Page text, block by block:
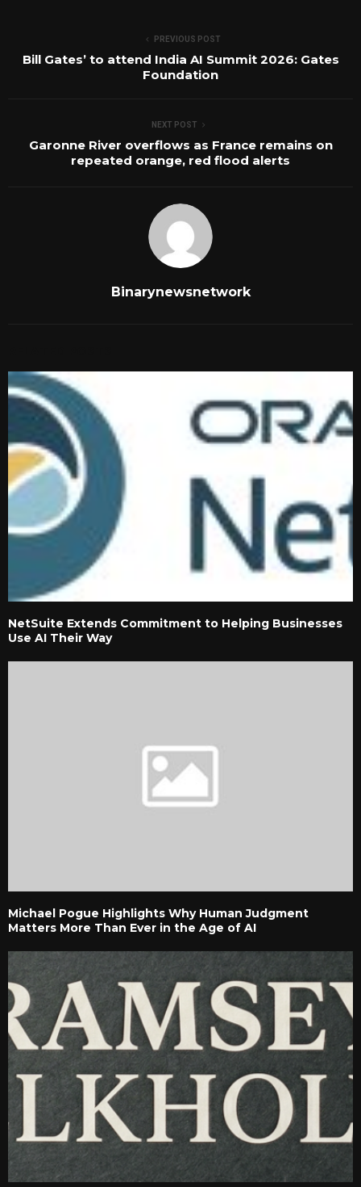
PREVIOUS POST
Bill Gates’ to attend India AI Summit 2026: Gates
Foundation
NEXT POST
Garonne River overflows as France remains on
repeated orange, red flood alerts
Binarynewsnetwork
NetSuite Extends Commitment to Helping Businesses
Use AI Their Way
Michael Pogue Highlights Why Human Judgment
Matters More Than Ever in the Age of AI